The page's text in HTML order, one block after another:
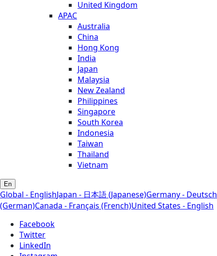
United Kingdom
APAC
Australia
China
Hong Kong
India
Japan
Malaysia
New Zealand
Philippines
Singapore
South Korea
Indonesia
Taiwan
Thailand
Vietnam
En
Global - EnglishJapan - 日本語 (Japanese)Germany - Deutsch
(German)Canada - Français (French)United States - English
Facebook
Twitter
LinkedIn